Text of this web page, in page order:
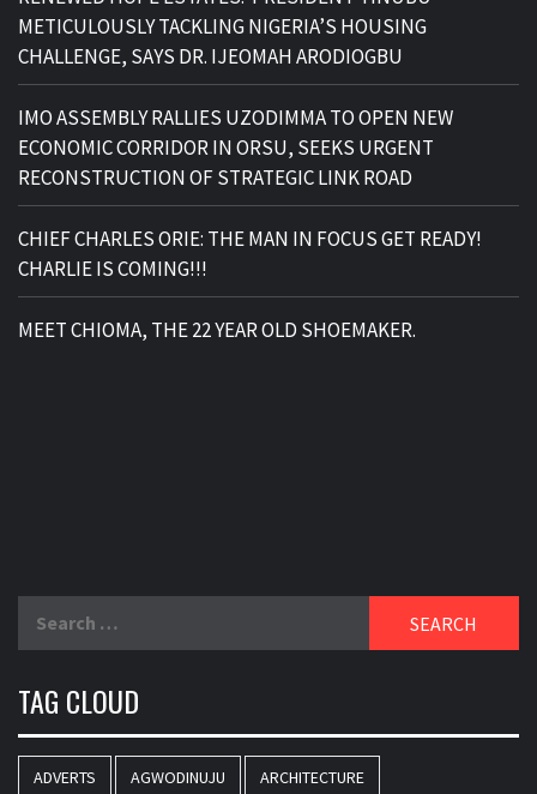
METICULOUSLY TACKLING NIGERIA’S HOUSING
CHALLENGE, SAYS DR. IJEOMAH ARODIOGBU
IMO ASSEMBLY RALLIES UZODIMMA TO OPEN NEW
ECONOMIC CORRIDOR IN ORSU, SEEKS URGENT
RECONSTRUCTION OF STRATEGIC LINK ROAD
CHIEF CHARLES ORIE: THE MAN IN FOCUS GET READY!
CHARLIE IS COMING!!!
MEET CHIOMA, THE 22 YEAR OLD SHOEMAKER.
TAG CLOUD
ADVERTS AGWODINUJU ARCHITECTURE